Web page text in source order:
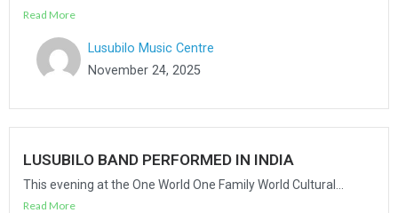
Read More
Lusubilo Music Centre
November 24, 2025
LUSUBILO BAND PERFORMED IN INDIA
This evening at the One World One Family World Cultural...
Read More